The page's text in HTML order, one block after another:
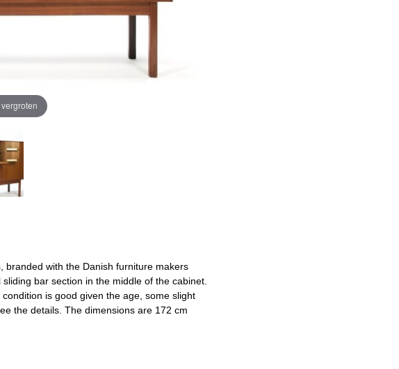
branded with the Danish furniture makers
bar section in the middle of the cabinet.
is good given the age, some slight
the details. The dimensions are 172 cm